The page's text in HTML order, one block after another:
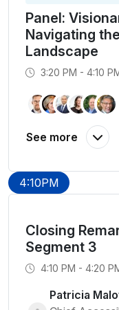
Panel:
Navigating
Landscape
3:20 PM - 4:10
4:10PM
Closing
Segment 3
4:10 PM - 4:20
Patricia